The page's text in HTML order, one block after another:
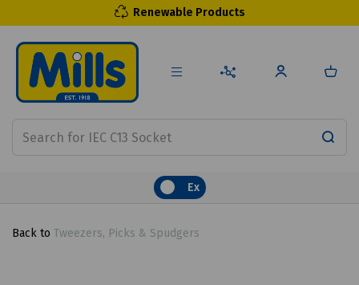
Renewable Products
Ex
Back to Tweezers, Picks & Spudgers